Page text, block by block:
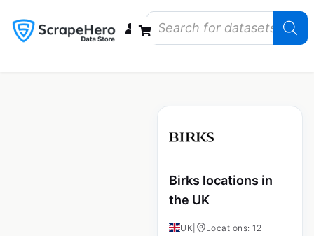
Birks locations in
the UK
UK Locations: 12